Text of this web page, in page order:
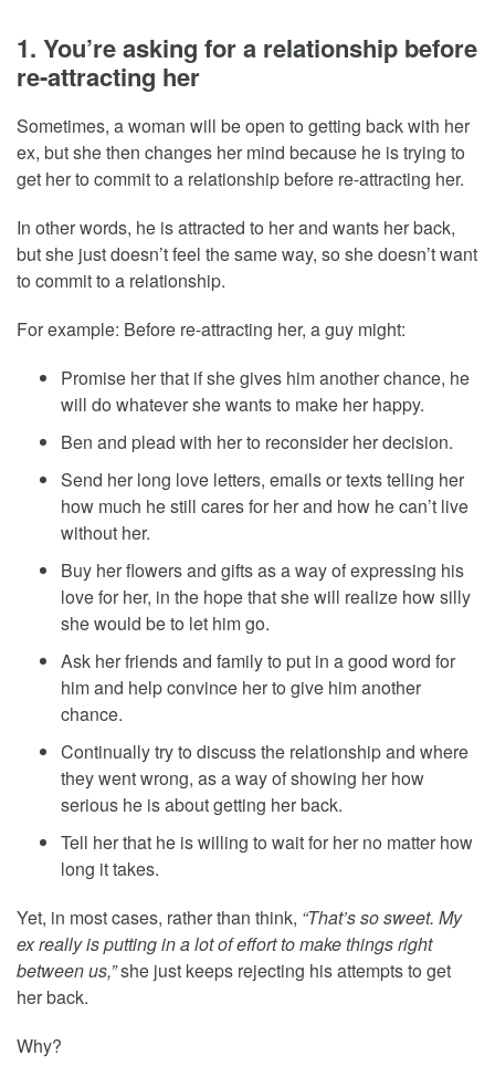
1. You’re asking for a relationship before
re-attracting her
Sometimes, a woman will be open to getting back with her
ex, but she then changes her mind because he is trying to
get her to commit to a relationship before re-attracting her.
In other words, he is attracted to her and wants her back,
but she just doesn’t feel the same way, so she doesn’t want
to commit to a relationship.
For example: Before re-attracting her, a guy might:
Promise her that if she gives him another chance, he
will do whatever she wants to make her happy.
Ben and plead with her to reconsider her decision.
Send her long love letters, emails or texts telling her
how much he still cares for her and how he can’t live
without her.
Buy her flowers and gifts as a way of expressing his
love for her, in the hope that she will realize how silly
she would be to let him go.
Ask her friends and family to put in a good word for
him and help convince her to give him another
chance.
Continually try to discuss the relationship and where
they went wrong, as a way of showing her how
serious he is about getting her back.
Tell her that he is willing to wait for her no matter how
long it takes.
Yet, in most cases, rather than think, “That’s so sweet. My
ex really is putting in a lot of effort to make things right
between us,”she just keeps rejecting his attempts to get
her back.
Why?